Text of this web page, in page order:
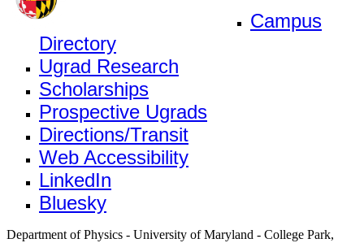
Campus
Directory
Ugrad Research
Scholarships
Prospective Ugrads
Directions/Transit
Web Accessibility
LinkedIn
Bluesky
Department of Physics - University of Maryland - College Park,